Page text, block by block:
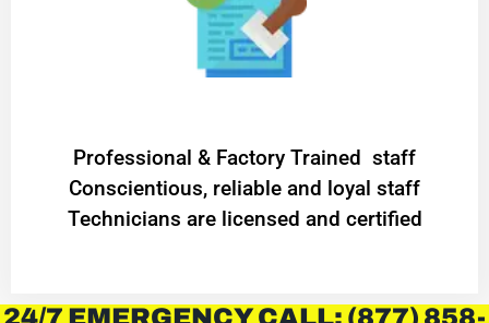
Professional & Factory Trained staff
Conscientious, reliable and loyal staff
Technicians are licensed and certified